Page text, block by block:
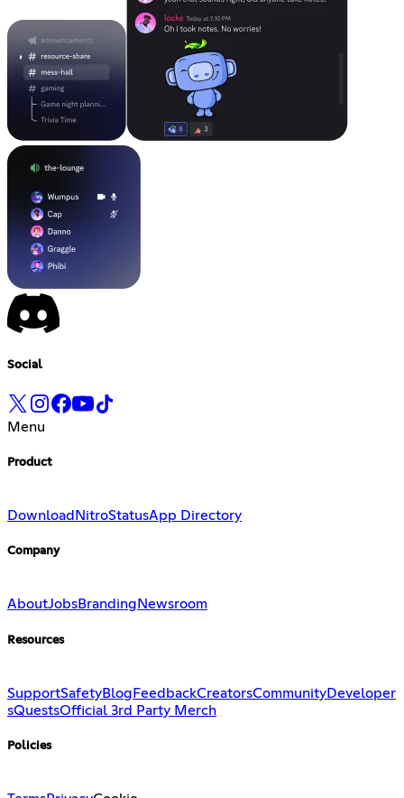
Social
Menu
Product
Download NitroStatusApp Directory
Company
AboutJobsBranding Newsroom
Resources
SupportSafetyBlog FeedbackCreatorsCommunityDeveloper
sQuestsOfficial 3rd Party Merch
Policies